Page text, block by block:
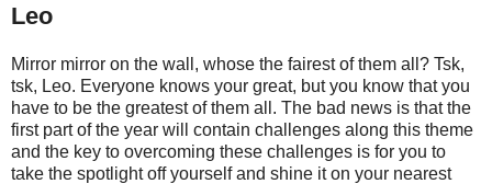
Leo
Mirror mirror on the wall, whose the fairest of them all? Tsk,
tsk, Leo. Everyone knows your great, but you know that you
have to be the greatest of them all. The bad news is that the
first part of the year will contain challenges along this theme
and the key to overcoming these challenges is for you to
take the spotlight off yourself and shine it on your nearest